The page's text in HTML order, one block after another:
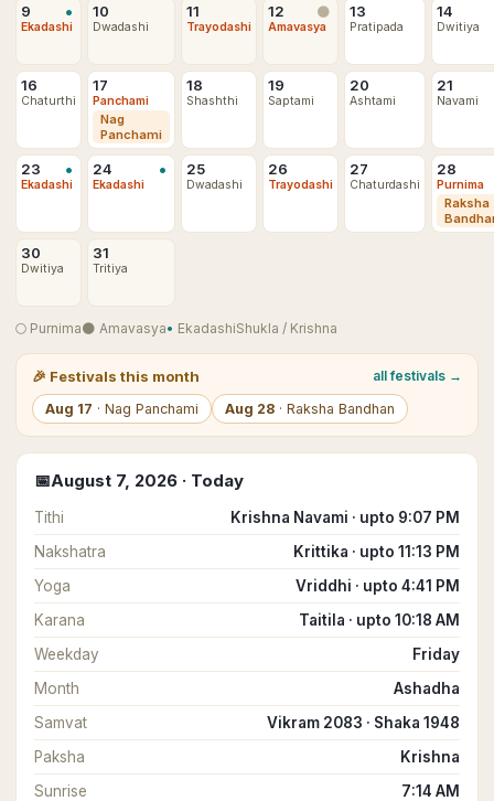
9 •
Ekadashi
10
Dwadashi
11
Trayodashi
12 🌑
Amavasya
13
Pratipada
14
Dwitiya
16
Chaturthi
17
Panchami
Nag
Panchami
18
Shashthi
19
Saptami
20
Ashtami
21
Navami
23 •
Ekadashi
24 •
Ekadashi
25
Dwadashi
26
Trayodashi
27
Chaturdashi
28
Purnima
Raksha
30
Dwitiya
31
Tritiya
🌕 Purnima🌑 Amavasya• EkadashiShukla / Krishna
🎉 Festivals this month
all festivals →
Aug 17 · Nag Panchami Aug 28 · Raksha Bandhan
📅August 7, 2026 · Today
Tithi
Krishna Navami · upto 9:07 PM
Nakshatra
Krittika · upto 11:13 PM
Yoga
Vriddhi · upto 4:41 PM
Karana
Taitila · upto 10:18 AM
Weekday
Friday
Month
Ashadha
Samvat
Vikram 2083 · Shaka 1948
Paksha
Krishna
Sunrise
7:14 AM